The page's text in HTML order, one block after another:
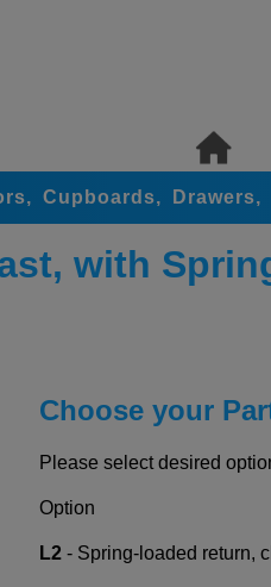
Cupboards, Drawers,
with
Choose your
Please select desired
Option
L2 - Spring-loaded return,